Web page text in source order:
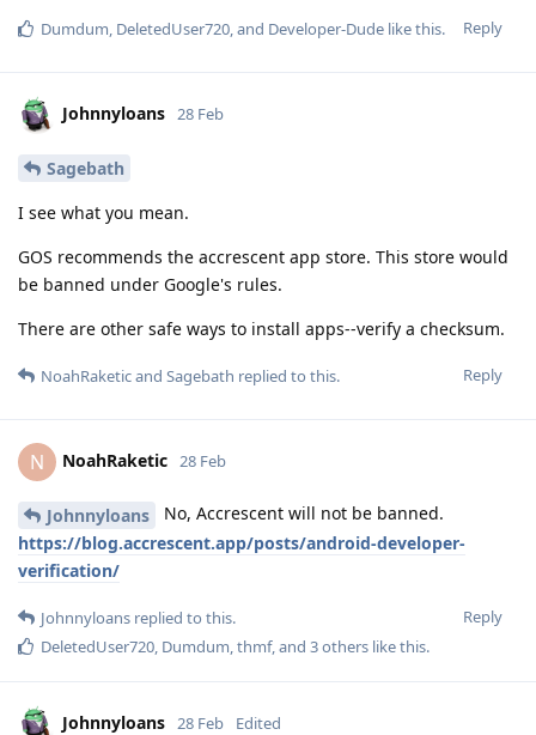
Reply
Dumdum, DeletedUser720, and Developer-Dude like this.
Johnnyloans 28 Feb
Sagebath
I see what you mean.
GOS recommends the accrescent app store. This store would
be banned under Google's rules.
There are other safe ways to install apps--verify a checksum.
Reply
NoahRaketicand Sagebath replied to this.
N NoahRaketic 28 Feb
Johnnyloans
No, Accrescent will not be banned.
https://blog.accrescent.app/posts/android-developer-
verification/
Reply
Johnnyloans replied to this.
DeletedUser720, Dumdum,thmf, and 3others like this.
Johnnyloans 28 Feb Edited